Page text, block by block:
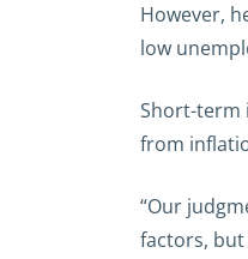
However,
low
Short-term
from
“Our
factors, but